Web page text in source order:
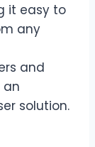
it easy to
any
and
an
solution.